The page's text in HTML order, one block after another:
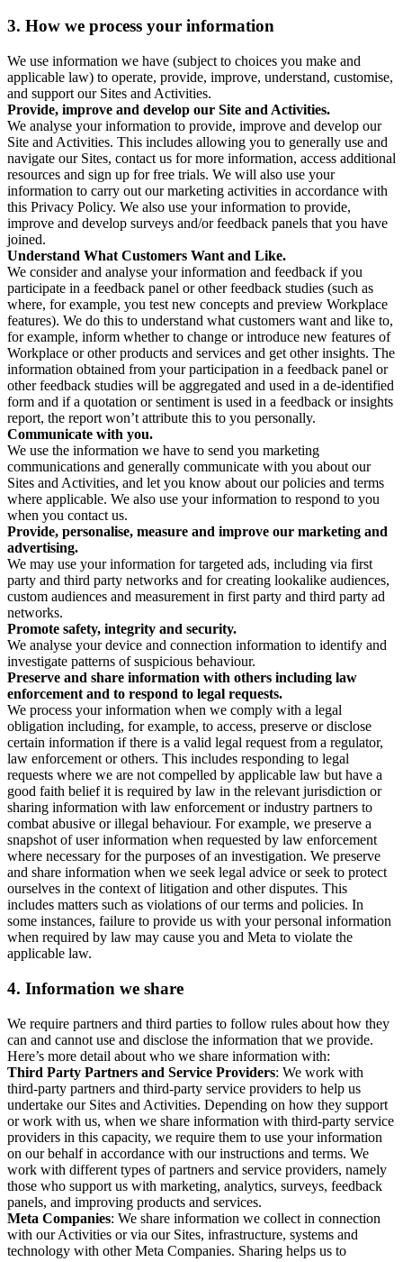
3. How we process your information
We use information we have (subject to choices you make and
applicable law) to operate, provide, improve, understand, customise,
and support our Sites and Activities.
Provide, improve and develop our Site and Activities.
We analyse your information to provide, improve and develop our
Site and Activities. This includes allowing you to generally use and
navigate our Sites, contact us for more information, access additional
resources and sign up for free trials. We will also use your
information to carry out our marketing activities in accordance with
this Privacy Policy. We also use your information to provide,
improve and develop surveys and/or feedback panels that you have
joined.
Understand What Customers Want and Like.
We consider and analyse your information and feedback if you
participate in a feedback panel or other feedback studies (such as
where, for example, you test new concepts and preview Workplace
features). We do this to understand what customers want and like to,
for example, inform whether to change or introduce new features of
Workplace or other products and services and get other insights. The
information obtained from your participation in a feedback panel or
other feedback studies will be aggregated and used in a de-identified
form and if a quotation or sentiment is used in a feedback or insights
report, the report won’t attribute this to you personally.
Communicate with you.
We use the information we have to send you marketing
communications and generally communicate with you about our
Sites and Activities, and let you know about our policies and terms
where applicable. We also use your information to respond to you
when you contact us.
Provide, personalise, measure and improve our marketing and
advertising.
We may use your information for targeted ads, including via first
party and third party networks and for creating lookalike audiences,
custom audiences and measurement in first party and third party ad
networks.
Promote safety, integrity and security.
We analyse your device and connection information to identify and
investigate patterns of suspicious behaviour.
Preserve and share information with others including law
enforcement and to respond to legal requests.
We process your information when we comply with a legal
obligation including, for example, to access, preserve or disclose
certain information if there is a valid legal request from a regulator,
law enforcement or others. This includes responding to legal
requests where we are not compelled by applicable law but have a
good faith belief it is required by law in the relevant jurisdiction or
sharing information with law enforcement or industry partners to
combat abusive or illegal behaviour. For example, we preserve a
snapshot of user information when requested by law enforcement
where necessary for the purposes of an investigation. We preserve
and share information when we seek legal advice or seek to protect
ourselves in the context of litigation and other disputes. This
includes matters such as violations of our terms and policies. In
some instances, failure to provide us with your personal information
when required by law may cause you and Meta to violate the
applicable law.
4. Information we share
We require partners and third parties to follow rules about how they
can and cannot use and disclose the information that we provide.
Here’s more detail about who we share information with:
Third Party Partners and Service Providers: We work with
third-party partners and third-party service providers to help us
undertake our Sites and Activities. Depending on how they support
or work with us, when we share information with third-party service
providers in this capacity, we require them to use your information
on our behalf in accordance with our instructions and terms. We
work with different types of partners and service providers, namely
those who support us with marketing, analytics, surveys, feedback
panels, and improving products and services.
Meta Companies: We share information we collect in connection
with our Activities or via our Sites, infrastructure, systems and
technology with other Meta Companies. Sharing helps us to